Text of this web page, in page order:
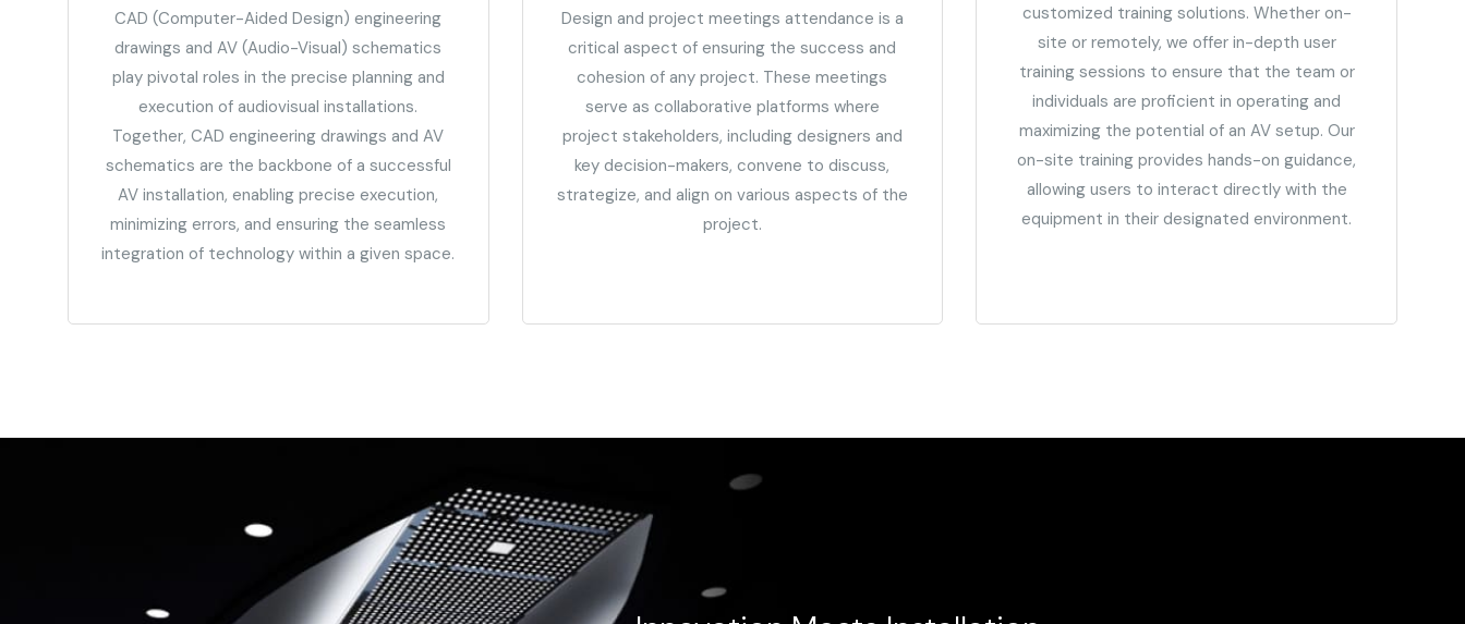
CAD (Computer-Aided Design) engineering
drawings and AV (Audio-Visual) schematics
play pivotal roles in the precise planning and
execution of audiovisual installations.
Together, CAD engineering drawings and AV
schematics are the backbone of a successful
AV installation, enabling precise execution,
minimizing errors, and ensuring the seamless
integration of technology within a given space.
Design and project meetings attendance is a
critical aspect of ensuring the success and
cohesion of any project. These meetings
serve as collaborative platforms where
project stakeholders, including designers and
key decision-makers, convene to discuss,
strategize, and align on various aspects of the
project.
customized training solutions. Whether on-
site or remotely, we offer in-depth user
training sessions to ensure that the team or
individuals are proficient in operating and
maximizing the potential of an AV setup. Our
on-site training provides hands-on guidance,
allowing users to interact directly with the
equipment in their designated environment.